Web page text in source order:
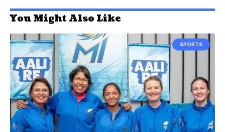
You Might Also Like
SPORTS